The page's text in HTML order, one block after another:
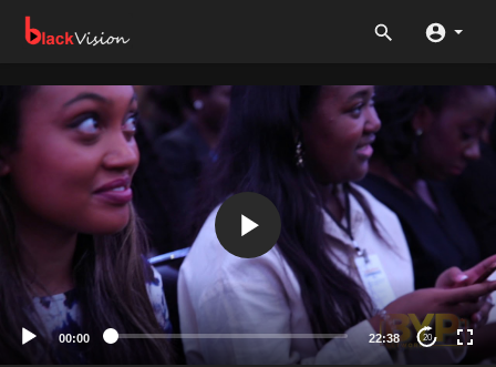
00:00 22:38 20